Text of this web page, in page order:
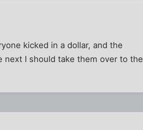
kicked in a dollar, and the
I should take them over to the